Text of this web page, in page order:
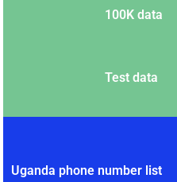
100K data
Test data
Uganda phone number list